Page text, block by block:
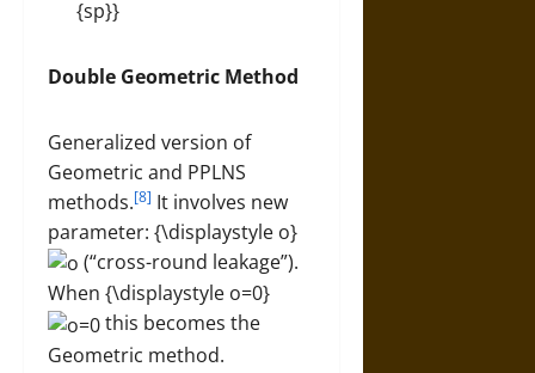
Double Geometric Method
Generalized version of
Geometric and PPLNS
methods.[8] It involves new
parameter: {\displaystyle o}
(“cross-round leakage”).
When {\displaystyle o=0}
this becomes the
Geometric method.